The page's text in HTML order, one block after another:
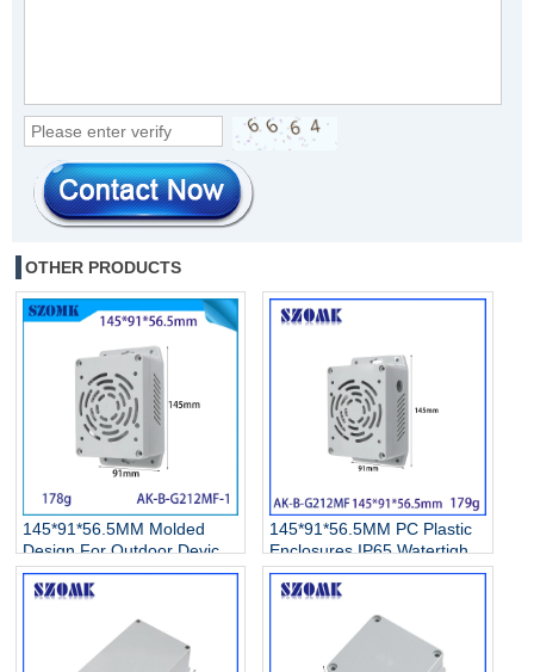
OTHER PRODUCTS
145*91*56.5MM Molded
Design For Outdoor Device
Protection Project Box Wall
Mount IoT Sensor Housing
Enclosure IP65 Junction Box
145*91*56.5MM PC Plastic
Enclosures IP65 Watertight
Enclosure Wall Mount
Outdoor Electrical Box